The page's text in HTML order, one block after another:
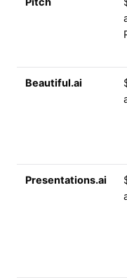
Beautiful.ai
Presentations.ai